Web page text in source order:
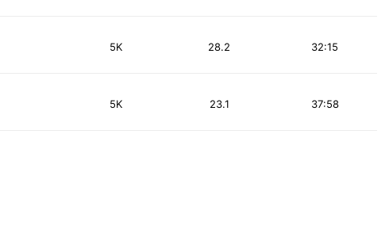
5K 32:15
28.2
5K 37:58
23.1